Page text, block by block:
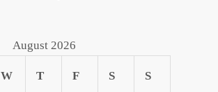
August 2026
W T F S S